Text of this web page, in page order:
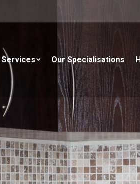
Our Specialisations